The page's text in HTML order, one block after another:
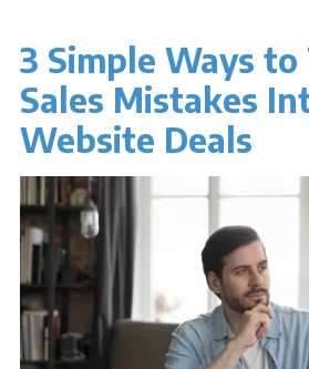
3 Simple Ways to
Sales Mistakes
Website Deals